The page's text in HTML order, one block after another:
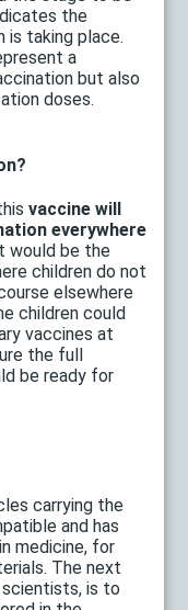
the
is taking place.
a
but also
doses.
vaccine will
everywhere
would be the
children do not
elsewhere
children could
vaccines at
the full
be ready for
carrying the
and has
medicine, for
The next
is to